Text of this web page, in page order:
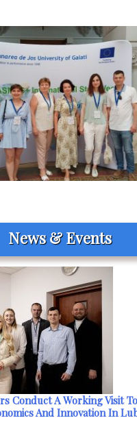
News & Events
Conduct A Working Visit
And Innovation In